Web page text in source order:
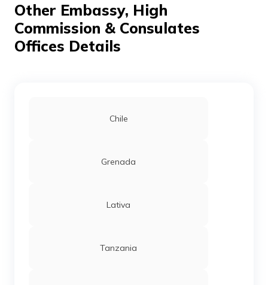
Other Embassy, High
Commission & Consulates
Offices Details
Chile
Grenada
Lativa
Tanzania